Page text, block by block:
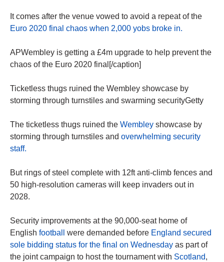
It comes after the venue vowed to avoid a repeat of the
Euro 2020 final chaos when 2,000 yobs broke in.
APWembley is getting a £4m upgrade to help prevent the
chaos of the Euro 2020 final[/caption]
Ticketless thugs ruined the Wembley showcase by
storming through turnstiles and swarming securityGetty
The ticketless thugs ruined the Wembley showcase by
storming through turnstiles and overwhelming security
staff.
But rings of steel complete with 12ft anti-climb fences and
50 high-resolution cameras will keep invaders out in
2028.
Security improvements at the 90,000-seat home of
English football were demanded before England secured
sole bidding status for the final on Wednesday as part of
the joint campaign to host the tournament with Scotland,